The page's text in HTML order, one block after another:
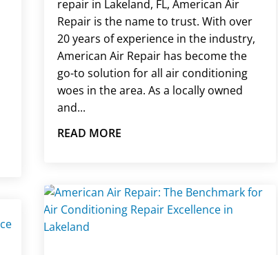
repair in Lakeland, FL, American Air
Repair is the name to trust. With over
20 years of experience in the industry,
American Air Repair has become the
go-to solution for all air conditioning
woes in the area. As a locally owned
and...
READ MORE